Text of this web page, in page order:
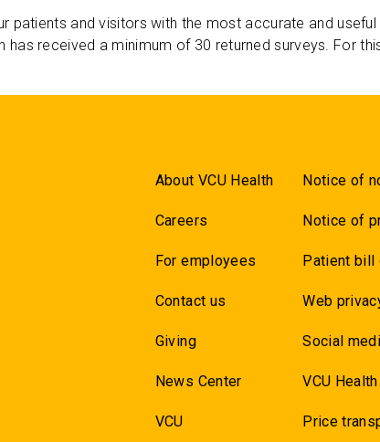
patients and visitors with the most accurate and
has received a minimum of 30 returned surveys. For
About VCU Health
Careers
For employees
Contact us
Giving
News Center
VCU
Notice of
Notice of
Patient bill
Web
Social
VCU
Price